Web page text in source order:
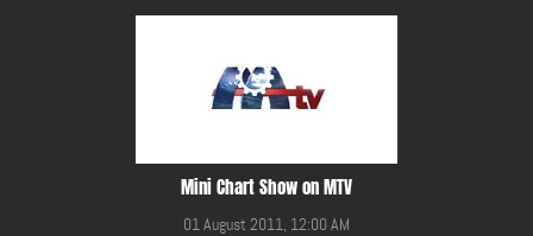
Mini Chart Show on MTV
01 August 2011, 12:00 AM